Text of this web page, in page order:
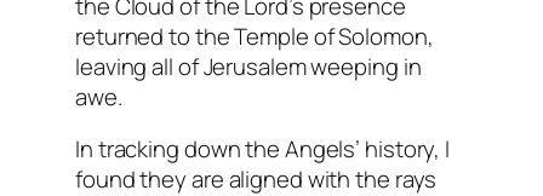
returned to the Temple of Solomon,
leaving all of Jerusalem weeping in
awe.
In tracking down the Angels’ history, I
found they are aligned with the rays